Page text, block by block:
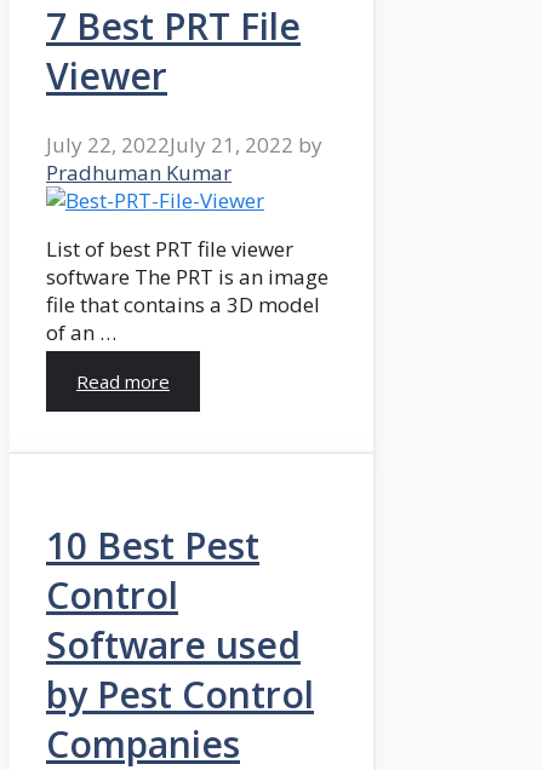
7 Best PRT File
Viewer
July 22, 2022July 21, 2022 by
Pradhuman Kumar
List of best PRT file viewer
software The PRT is an image
file that contains a 3D model
of an …
Read more
10 Best Pest
Control
Software used
by Pest Control
Companies